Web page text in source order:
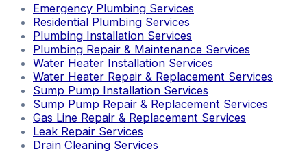
Emergency Plumbing Services
Residential Plumbing Services
Plumbing Installation Services
Plumbing Repair & Maintenance Services
Water Heater Installation Services
Water Heater Repair & Replacement Services
Sump Pump Installation Services
Sump Pump Repair & Replacement Services
Gas Line Repair & Replacement Services
Leak Repair Services
Drain Cleaning Services